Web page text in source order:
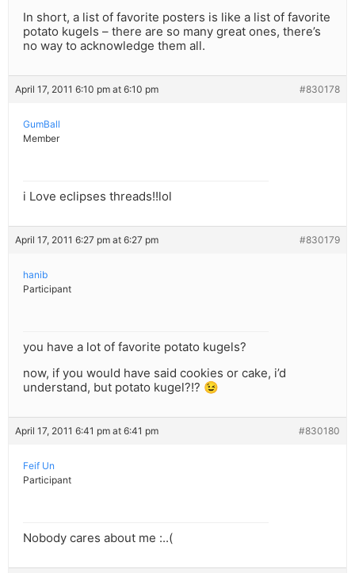
In short, a list of favorite posters is like a list of favorite
potato kugels – there are so many great ones, there’s
no way to acknowledge them all.
April 17, 2011 6:10 pm at 6:10 pm #830178
GumBall
Member
i Love eclipses threads!!lol
April 17, 2011 6:27 pm at 6:27 pm #830179
hanib
Participant
you have a lot of favorite potato kugels?
now, if you would have said cookies or cake, i’d
understand, but potato kugel?!? 😉
April 17, 2011 6:41 pm at 6:41 pm #830180
Feif Un
Participant
Nobody cares about me :..(